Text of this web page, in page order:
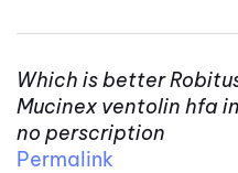
Which is better
Mucinex ventolin hfa
no perscription
Permalink